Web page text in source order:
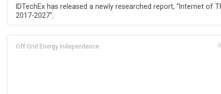
IDTechEx has released a newly researched report, "Internet of
2017-2027".
Off Grid Energy Independence